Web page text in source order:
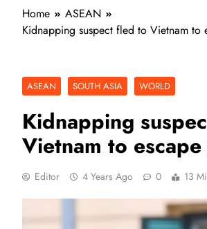
Home
ASEAN
Kidnapping suspect fled to Vietnam to
ASEAN SOUTH ASIA WORLD
Kidnapping
Vietnam to
Editor 4 Years Ago 0 13